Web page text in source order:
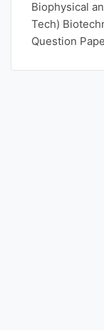
Biophysical
Tech)
Question